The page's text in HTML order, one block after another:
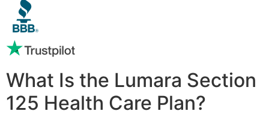
What Is the Lumara Section
125 Health Care Plan?